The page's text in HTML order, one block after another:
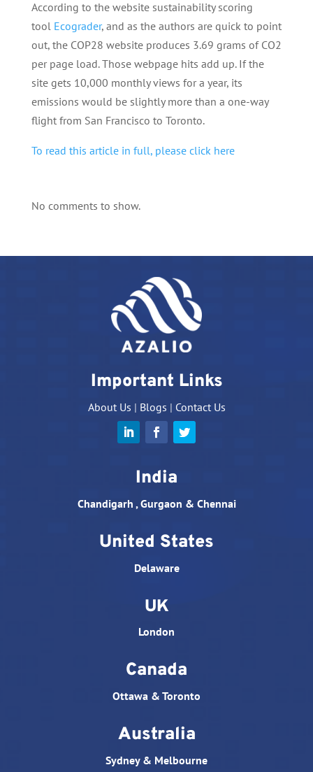
According to the website sustainability scoring
tool Ecograder, and as the authors are quick to point
out, the COP28 website produces 3.69 grams of CO2
per page load. Those webpage hits add up. If the
site gets 10,000 monthly views for a year, its
emissions would be slightly more than a one-way
flight from San Francisco to Toronto.
To read this article in full, please click here
No comments to show.
Important Links
About Us | Blogs | Contact Us
India
Chandigarh , Gurgaon & Chennai
United States
Delaware
UK
London
Canada
Ottawa & Toronto
Australia
Sydney & Melbourne